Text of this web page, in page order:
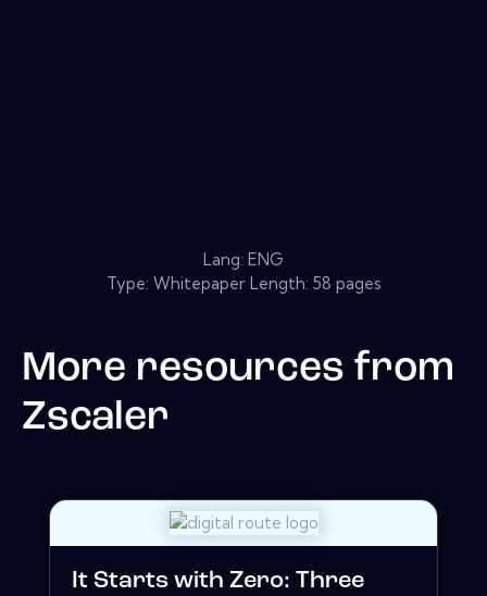
Lang: ENG
Type: Whitepaper Length: 58 pages
More resources from
Zscaler
It Starts with Zero: Three